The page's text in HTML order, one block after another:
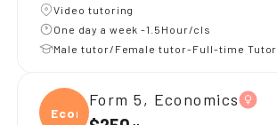
Video tutoring
One day a week -1.5Hour/cls
Male tutor/Female tutor-Full-time Tutor
Econ
Form 5, Economics